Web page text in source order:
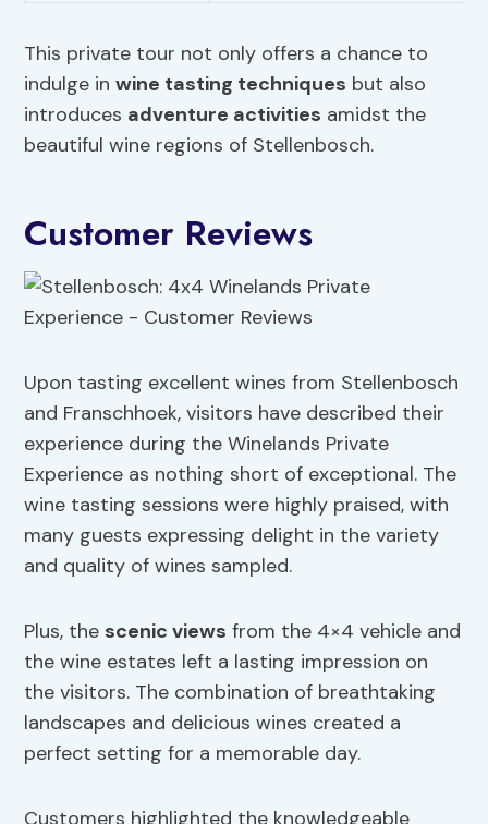
This private tour not only offers a chance to
indulge inwine tasting techniques but also
introduces adventure activities amidst the
beautiful wine regions of Stellenbosch.
Customer Reviews
Upon tasting excellent wines from Stellenbosch
and Franschhoek, visitors have described their
experience during the Winelands Private
Experience as nothing short of exceptional. The
wine tasting sessions were highly praised, with
many guests expressing delight in the variety
and quality of wines sampled.
Plus, the scenic views from the 4×4 vehicle and
the wine estates left a lasting impression on
the visitors. The combination of breathtaking
landscapes and delicious wines created a
perfect setting for a memorable day.